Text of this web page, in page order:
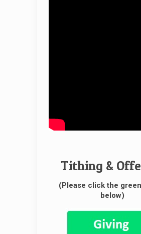
Tithing &
(Please click the
below)